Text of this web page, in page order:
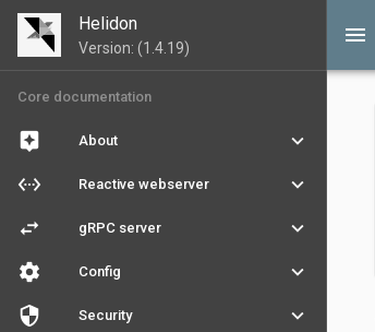
Helidon
Version: (1.4.19)
Core documentation
assistant About
keyboard_arrow_down
settings_ethernet
Reactive webserver
keyboard_arrow_down
swap_horiz
gRPC server
keyboard_arrow_down
settings
Config
keyboard_arrow_down
security
Security
keyboard_arrow_down
menu